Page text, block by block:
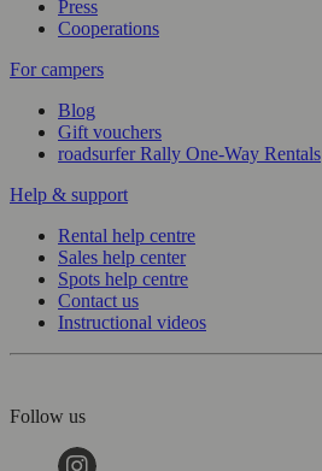
Press
Cooperations
For campers
Blog
Gift vouchers
roadsurfer Rally One-Way Rentals
Help & support
Rental help centre
Sales help center
Spots help centre
Contact us
Instructional videos
Follow us